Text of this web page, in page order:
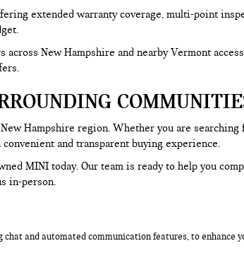
extended warranty coverage, multi-point
New Hampshire and nearby Vermont
Hampshire region. Whether you are
and transparent buying experience.
MINI today. Our team is ready to help you
in-person.
and automated communication features, to enhance